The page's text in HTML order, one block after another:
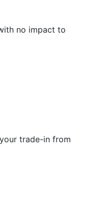
no impact to
trade-in from